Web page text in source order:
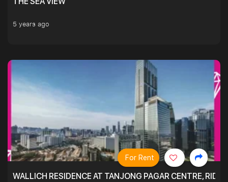
5 years ago
WALLICH RESIDENCE AT TANJONG PAGAR CENTRE,
For Rent